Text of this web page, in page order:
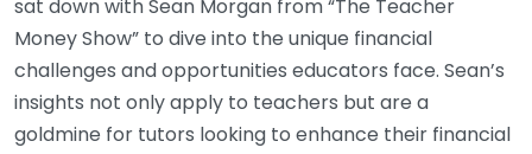
sat down with Sean Morgan from “The Teacher
Money Show” to dive into the unique financial
challenges and opportunities educators face. Sean’s
insights not only apply to teachers but are a
goldmine for tutors looking to enhance their financial